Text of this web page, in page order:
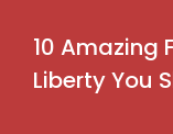
10 Amazing
Liberty You